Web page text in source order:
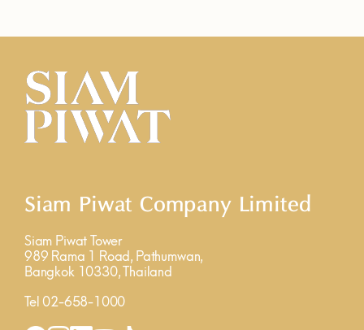
Siam Piwat Company Limited
Siam Piwat Tower
989 Rama 1 Road, Pathumwan,
Bangkok 10330, Thailand
Tel 02-658-1000